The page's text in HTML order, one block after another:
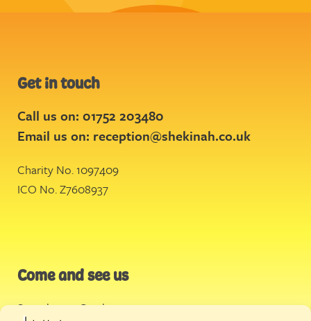
Get in touch
Call us on: 01752 203480
Email us on: reception@shekinah.co.uk
Charity No. 1097409
ICO No. Z7608937
Come and see us
Stonehouse Creek,